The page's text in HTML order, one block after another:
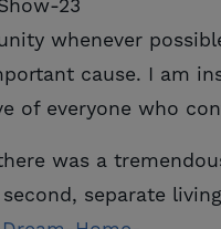
whenever
cause. I am
of everyone who
was a
separate